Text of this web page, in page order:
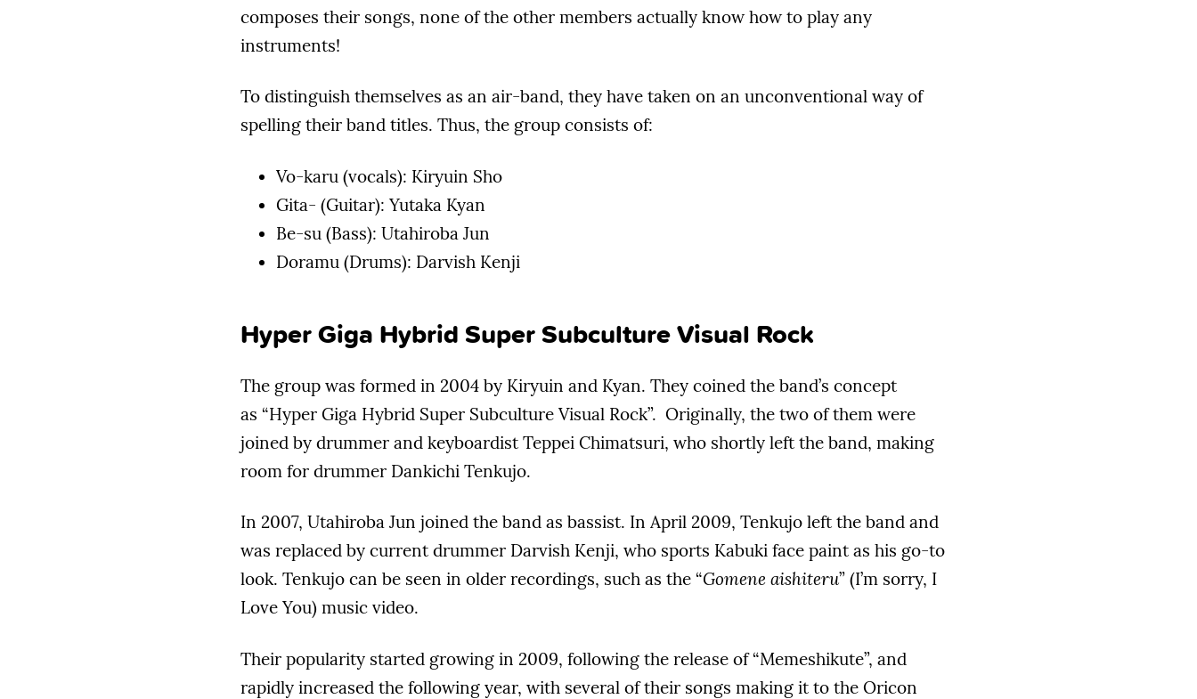
composes their songs, none of the other members actually know how to play any
instruments!
To distinguish themselves as an air-band, they have taken on an unconventional way of
spelling their band titles. Thus, the group consists of:
Vo-karu (vocals): Kiryuin Sho
Gita- (Guitar): Yutaka Kyan
Be-su (Bass): Utahiroba Jun
Doramu (Drums): Darvish Kenji
Hyper Giga Hybrid Super Subculture Visual Rock
The group was formed in 2004 by Kiryuin and Kyan. They coined the band’s concept
as “Hyper Giga Hybrid Super Subculture Visual Rock”. Originally, the two of them were
joined by drummer and keyboardist Teppei Chimatsuri, who shortly left the band, making
room for drummer Dankichi Tenkujo.
In 2007, Utahiroba Jun joined the band as bassist. In April 2009, Tenkujo left the band and
was replaced by current drummer Darvish Kenji, who sports Kabuki face paint as his go-to
look. Tenkujo can be seen in older recordings, such as the “Gomene aishiteru” (I’m sorry, I
Love You) music video.
Their popularity started growing in 2009, following the release of “Memeshikute”, and
rapidly increased the following year, with several of their songs making it to the Oricon